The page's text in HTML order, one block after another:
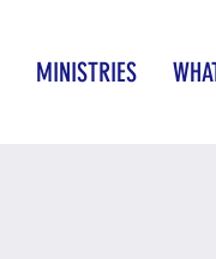
MINISTRIES